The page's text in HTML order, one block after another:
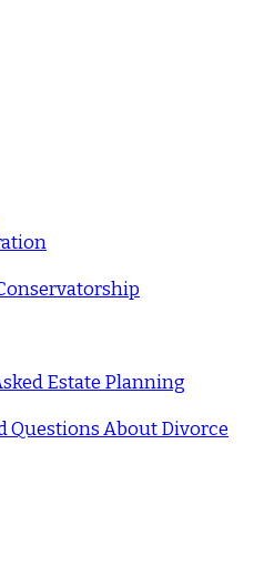
Estate Planning
Questions About Divorce